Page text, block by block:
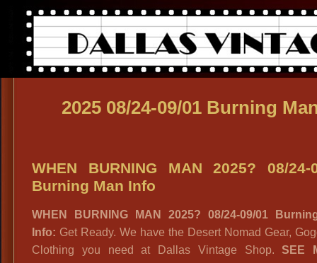
2025 08/24-09/01 Burning
WHEN BURNING MAN 2025? 08/24-
Burning Man Info
WHEN BURNING MAN 2025? 08/24-09/01
Info: Get Ready. We have the Desert Nomad Gear,
Clothing you need at Dallas Vintage Shop.SEE